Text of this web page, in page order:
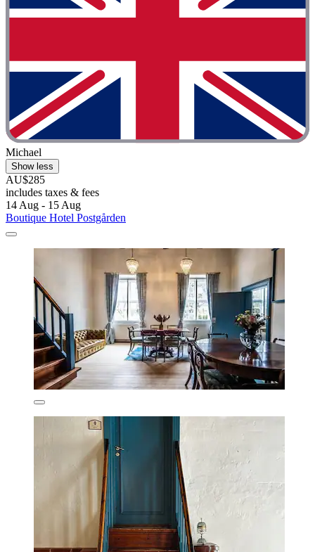
Michael
Show less
AU$285
includes taxes & fees
14 Aug - 15 Aug
Boutique Hotel Postgården